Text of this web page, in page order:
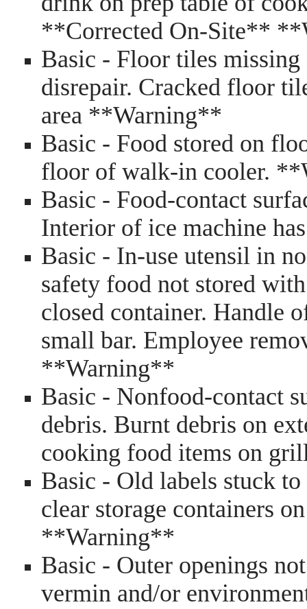
**Corrected On-Site**
Basic - Floor tiles
disrepair. Cracked floor
area **Warning**
Basic - Food stored on
floor of walk-in cooler.
Basic - Food-contact
Interior of ice machine
Basic - In-use utensil in
safety food not stored
closed container. Handle
small bar. Employee
**Warning**
Basic - Nonfood-contact
debris. Burnt debris on
cooking food items on
Basic - Old labels stuck
clear storage containers
**Warning**
Basic - Outer openings
vermin and/or